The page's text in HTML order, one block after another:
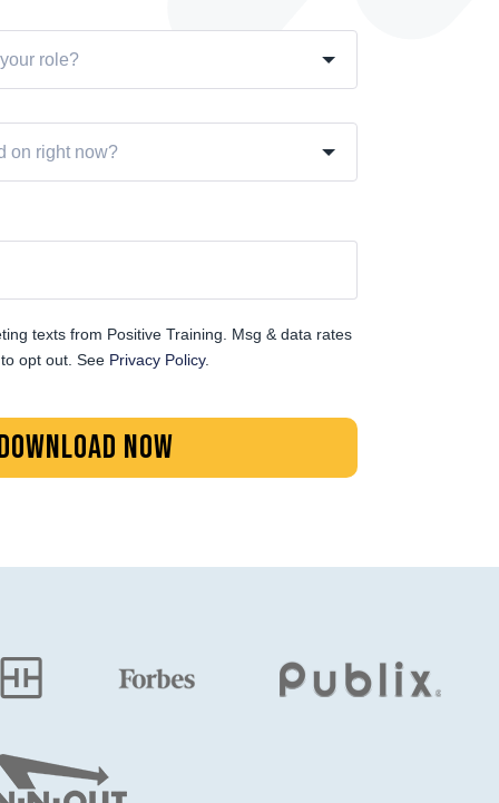
texts from Positive Training. Msg & data rates
opt out. See Privacy Policy.
NOW